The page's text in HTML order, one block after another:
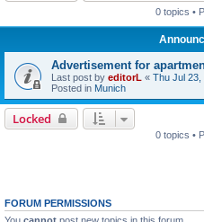
0 topics •
Advertisement for
Last post by editorL « Thu Jul 23,
Posted in Munich
Locked
0 topics •
FORUM PERMISSIONS